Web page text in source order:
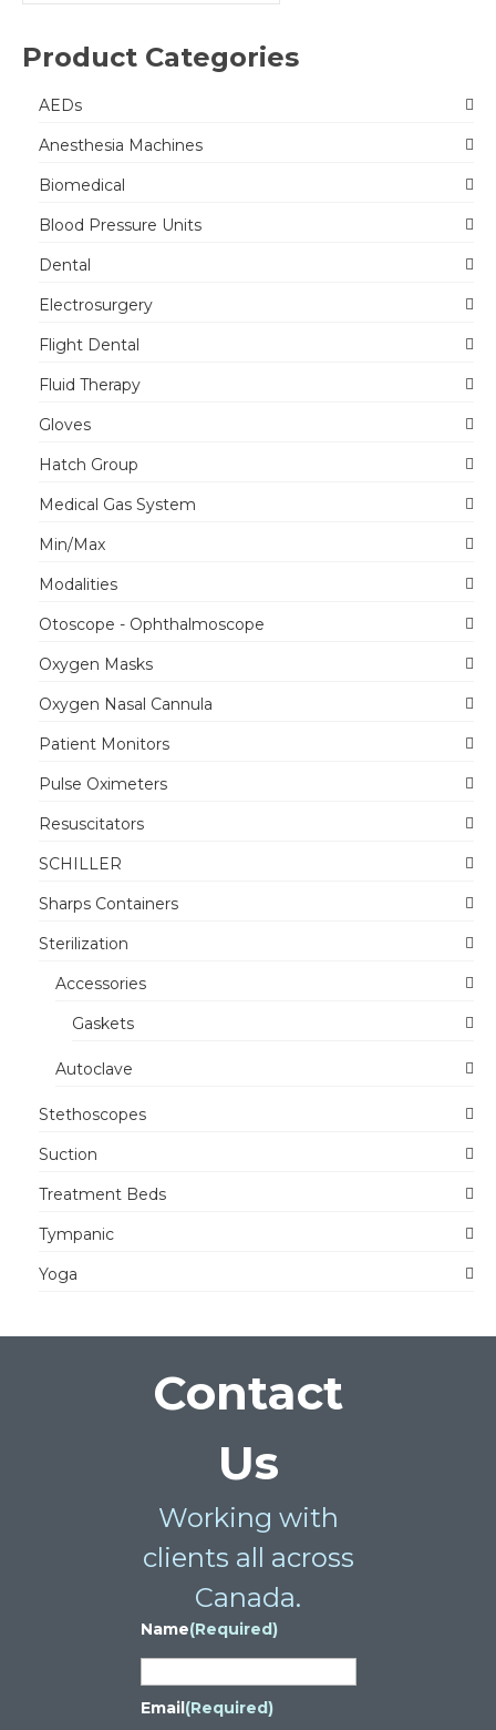
Product Categories
AEDs
Anesthesia Machines
Biomedical
Blood Pressure Units
Dental
Electrosurgery
Flight Dental
Fluid Therapy
Gloves
Hatch Group
Medical Gas System
Min/Max
Modalities
Otoscope - Ophthalmoscope
Oxygen Masks
Oxygen Nasal Cannula
Patient Monitors
Pulse Oximeters
Resuscitators
SCHILLER
Sharps Containers
Sterilization
Accessories
Gaskets
Autoclave
Stethoscopes
Suction
Treatment Beds
Tympanic
Yoga
Contact
Us
Working with
clients all across
Canada.
Name(Required)
Email (Required)